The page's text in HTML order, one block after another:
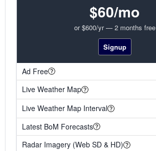
$60/mo
or $600/yr — 2 months free
Signup
Ad Free
Live Weather Map
Live Weather Map Interval
Latest BoM Forecasts
Radar Imagery (Web SD & HD)